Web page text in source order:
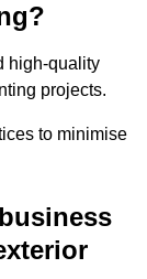
high-quality
projects.
to minimise